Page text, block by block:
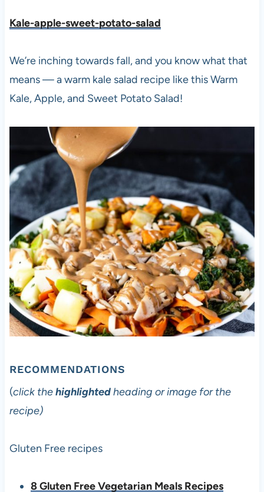
Kale-apple-sweet-potato-salad
We’re inching towards fall, and you know what that
means — a warm kale salad recipe like this Warm
Kale, Apple, and Sweet Potato Salad!
RECOMMENDATIONS
(click thehighlightedheading or image for the
recipe)
Gluten Free recipes
8 Gluten Free Vegetarian Meals Recipes